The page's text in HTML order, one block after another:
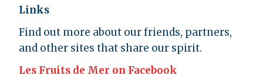
Links
Find out more about our friends, partners,
and other sites that share our spirit.
Les Fruits de Mer on Facebook